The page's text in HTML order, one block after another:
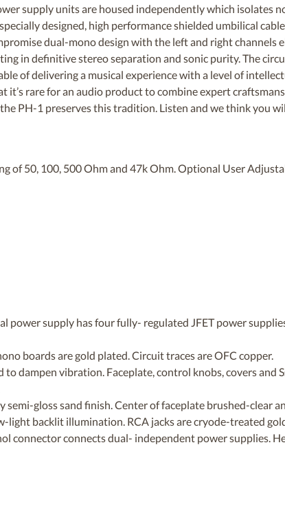
supply units are housed independently which isolates
designed, high performance shielded umbilical
dual-mono design with the left and right channels
in definitive stereo separation and sonic purity. The
of delivering a musical experience with a level of
rare for an audio product to combine expert
PH-1 preserves this tradition. Listen and we think you
of 50, 100, 500 Ohm and 47k Ohm. Optional User
supply has four fully- regulated JFET power
boards are gold plated. Circuit traces are OFC copper.
dampen vibration. Faceplate, control knobs, covers and
gloss sand finish. Center of faceplate brushed-clear
backlit illumination. RCA jacks are cryode-treated
connector connects dual- independent power supplies.